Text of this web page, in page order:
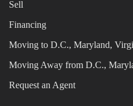
Sell
Financing
Moving to D.C., Maryland,
Moving Away from D.C.,
Request an Agent